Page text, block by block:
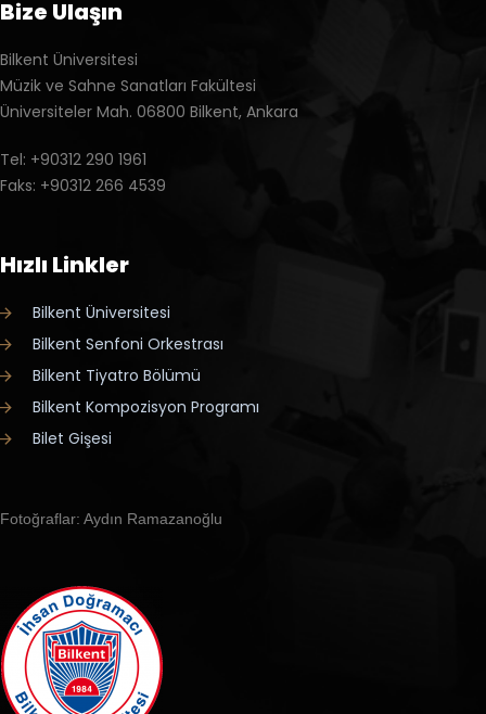
Bize Ulaşın
Bilkent Üniversitesi
Müzik ve Sahne Sanatları Fakültesi
Üniversiteler Mah. 06800 Bilkent, Ankara
Tel: +90312 290 1961
Faks: +90312 266 4539
Hızlı Linkler
Bilkent Üniversitesi
Bilkent Senfoni Orkestrası
Bilkent Tiyatro Bölümü
Bilkent Kompozisyon Programı
Bilet Gişesi
Fotoğraflar: Aydın Ramazanoğlu